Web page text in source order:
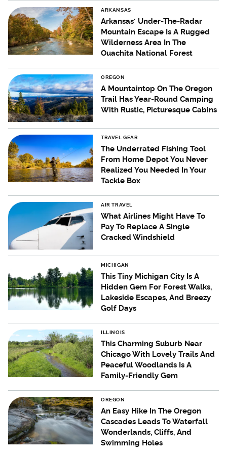
ARKANSAS
Arkansas' Under-The-Radar
Mountain Escape Is A Rugged
Wilderness Area In The
Ouachita National Forest
OREGON
A Mountaintop On The Oregon
Trail Has Year-Round Camping
With Rustic, Picturesque Cabins
TRAVEL GEAR
The Underrated Fishing Tool
From Home Depot You Never
Realized You Needed In Your
Tackle Box
AIR TRAVEL
What Airlines Might Have To
Pay To Replace A Single
Cracked Windshield
MICHIGAN
This Tiny Michigan City Is A
Hidden Gem For Forest Walks,
Lakeside Escapes, And Breezy
Golf Days
ILLINOIS
This Charming Suburb Near
Chicago With Lovely Trails And
Peaceful Woodlands Is A
Family-Friendly Gem
OREGON
An Easy Hike In The Oregon
Cascades Leads To Waterfall
Wonderlands, Cliffs, And
Swimming Holes